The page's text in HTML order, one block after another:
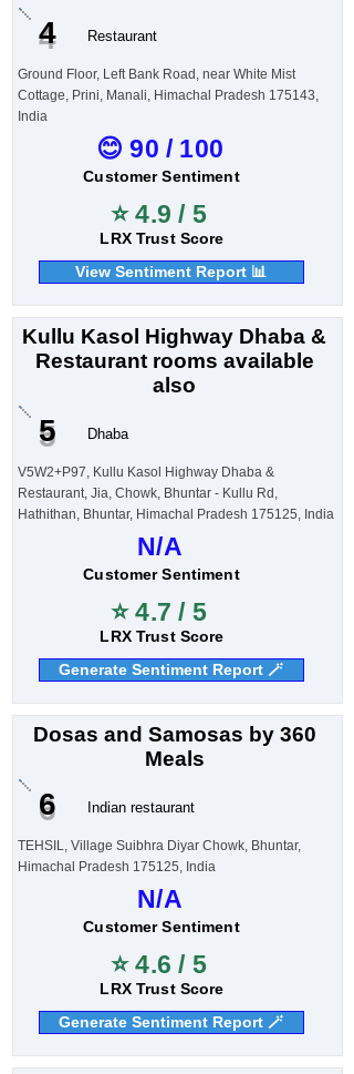
4 Restaurant
Ground Floor, Left Bank Road, near White Mist
Cottage, Prini, Manali, Himachal Pradesh 175143,
India
😊 90 / 100
Customer Sentiment
⭐ 4.9 / 5
LRX Trust Score
View Sentiment Report 📊
Kullu Kasol Highway Dhaba &
Restaurant rooms available
also
5 Dhaba
V5W2+P97, Kullu Kasol Highway Dhaba &
Restaurant, Jia, Chowk, Bhuntar - Kullu Rd,
Hathithan, Bhuntar, Himachal Pradesh 175125, India
N/A
Customer Sentiment
⭐ 4.7 / 5
LRX Trust Score
Generate Sentiment Report 🪄
Dosas and Samosas by 360
Meals
6 Indian restaurant
TEHSIL, Village Suibhra Diyar Chowk, Bhuntar,
Himachal Pradesh 175125, India
N/A
Customer Sentiment
⭐ 4.6 / 5
LRX Trust Score
Generate Sentiment Report 🪄